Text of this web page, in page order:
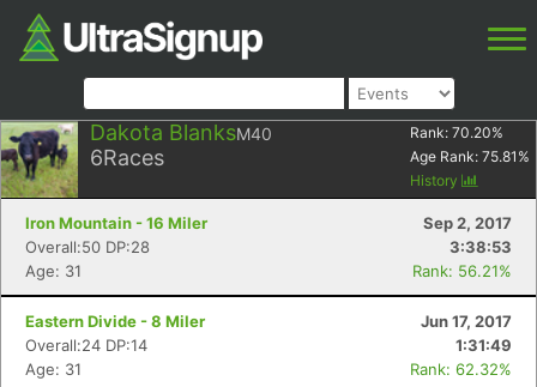
Dakota BlanksM40
6Races
Rank: 70.20%
Age Rank: 75.81 %
History
Iron Mountain - 16 Miler
Sep 2, 2017
Overall:50 DP:28
3:38:53
Age: 31
Rank: 56.21%
Eastern Divide - 8 Miler
Jun 17, 2017
Overall:24 DP:14
1:31:49
Age: 31
Rank: 62.32%